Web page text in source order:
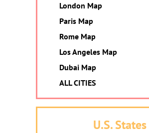
London Map
Paris Map
Rome Map
Los Angeles Map
Dubai Map
ALL CITIES
U.S. States